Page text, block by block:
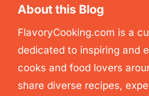
About this Blog
FlavoryCooking.com is a
dedicated to inspiring and
cooks and food lovers
share diverse recipes,